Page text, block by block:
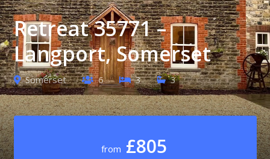
Retreat 35771 –
Langport, Somerset
Somerset 6 3 3
from £805